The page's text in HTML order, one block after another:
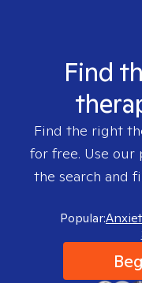
Find
Find the right
for free. Use our
the search and
Popular: